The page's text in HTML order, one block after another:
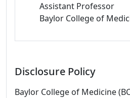
Assistant Professor
Baylor College of
Disclosure Policy
Baylor College of Medicine